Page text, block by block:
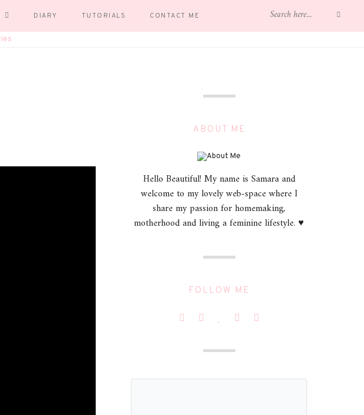
DIARY TUTORIALS CONTACT ME
ABOUT ME
Hello Beautiful! My name is Samara and
welcome to my lovely web-space where I
share my passion for homemaking,
motherhood and living a feminine lifestyle. ♥
FOLLOW ME